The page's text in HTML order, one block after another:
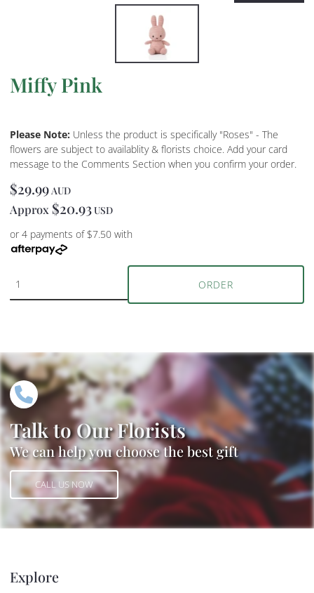
Miffy Pink
Please Note: Unless the product is specifically "Roses" - The
flowers are subject to availablity & florists choice. Add your card
message to the Comments Section when you confirm your order.
$29.99 AUD
Approx $20.93USD
or 4 payments of $7.50 with
ORDER
Talk to Our Florists
We can help you choose the best gift
CALL US NOW
CALL US NOW
Explore